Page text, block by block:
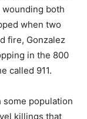
both
when two
fire, Gonzalez
in the 800
called 911.
some population
killings that